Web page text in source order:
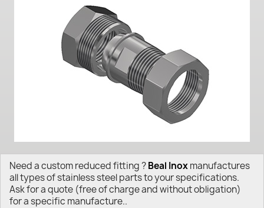
Need a custom reduced fitting ?Beal Inoxmanufactures
all types of stainless steel parts to your specifications.
Ask for a quote (free of charge and without obligation)
for a specific manufacture..